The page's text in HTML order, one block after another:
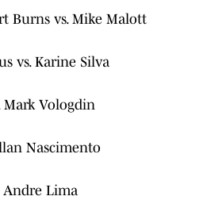
Burns vs. Mike Malott
vs. Karine Silva
Mark Vologdin
Nascimento
Andre Lima